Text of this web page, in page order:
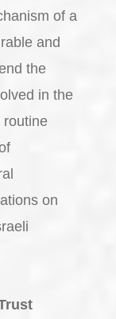
of a
and
the
in the
routine
on